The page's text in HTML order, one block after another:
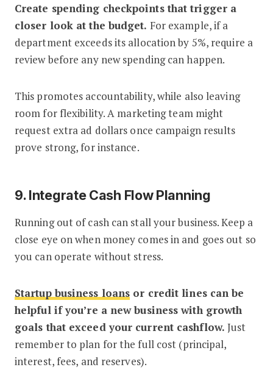
Create spending checkpoints that trigger a
closer look at the budget. For example, if a
department exceeds its allocation by 5%, require a
review before any new spending can happen.
This promotes accountability, while also leaving
room for flexibility. A marketing team might
request extra ad dollars once campaign results
prove strong, for instance.
9. Integrate Cash Flow Planning
Running out of cash can stall your business. Keep a
close eye on when money comes in and goes out so
you can operate without stress.
Startup business loans or credit lines can be
helpful if you’re a new business with growth
goals that exceed your current cashflow.Just
remember to plan for the full cost (principal,
interest, fees, and reserves).